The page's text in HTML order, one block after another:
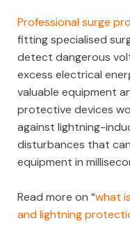
Professional surge
fitting specialised
detect dangerous
excess electrical
valuable equipment
protective devices
against lightning-
disturbances that
equipment in
Read more on “what
and lightning